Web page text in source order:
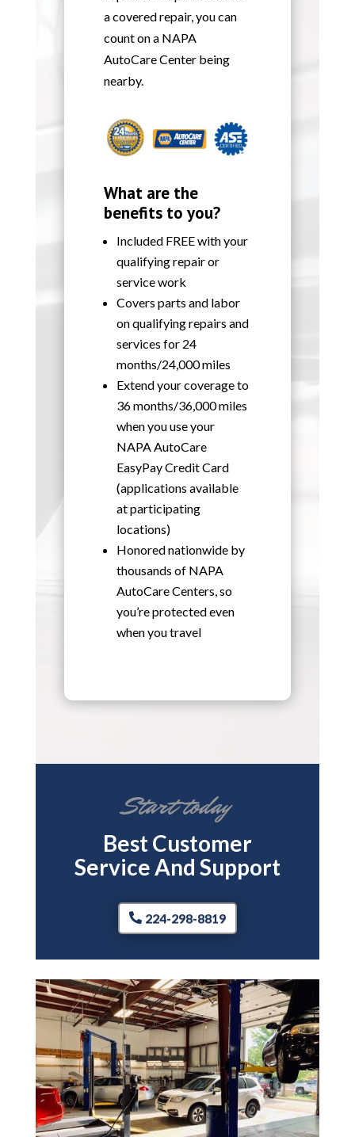
a covered repair, you can
count on a NAPA
AutoCare Center being
nearby.
What are the
benefits to you?
Included FREE with your
qualifying repair or
service work
Covers parts and labor
on qualifying repairs and
services for 24
months/24,000 miles
Extend your coverage to
36 months/36,000 miles
when you use your
NAPA AutoCare
EasyPay Credit Card
(applications available
at participating
locations)
Honored nationwide by
thousands of NAPA
AutoCare Centers, so
you’re protected even
when you travel
Start today
Best Customer
Service And Support
224-298-8819